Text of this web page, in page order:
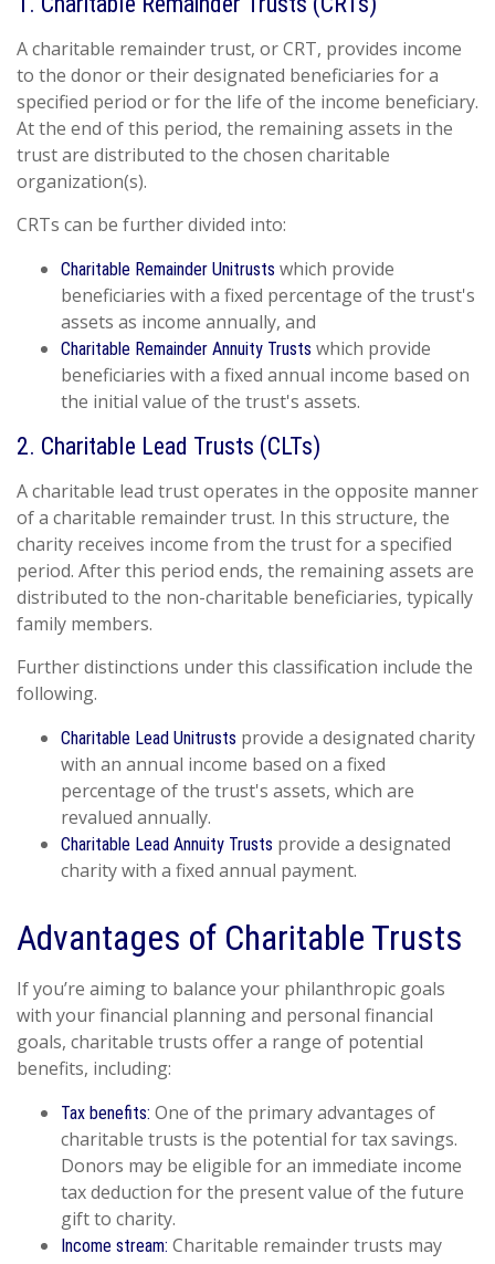
A charitable remainder trust, or CRT, provides income
to the donor or their designated beneficiaries for a
specified period or for the life of the income beneficiary.
At the end of this period, the remaining assets in the
trust are distributed to the chosen charitable
organization(s).
CRTs can be further divided into:
Charitable Remainder Unitrusts which provide
beneficiaries with a fixed percentage of the trust's
assets as income annually, and
Charitable Remainder Annuity Trusts which provide
beneficiaries with a fixed annual income based on
the initial value of the trust's assets.
2. Charitable Lead Trusts (CLTs)
A charitable lead trust operates in the opposite manner
of a charitable remainder trust. In this structure, the
charity receives income from the trust for a specified
period. After this period ends, the remaining assets are
distributed to the non-charitable beneficiaries, typically
family members.
Further distinctions under this classification include the
following.
Charitable Lead Unitrusts provide a designated charity
with an annual income based on a fixed
percentage of the trust's assets, which are
revalued annually.
Charitable Lead Annuity Trusts provide a designated
charity with a fixed annual payment.
Advantages of Charitable Trusts
If you’re aiming to balance your philanthropic goals
with your financial planning and personal financial
goals, charitable trusts offer a range of potential
benefits, including:
Tax benefits: One of the primary advantages of
charitable trusts is the potential for tax savings.
Donors may be eligible for an immediate income
tax deduction for the present value of the future
gift to charity.
Income stream: Charitable remainder trusts may